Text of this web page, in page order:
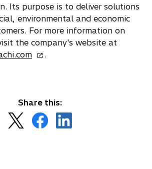
Its purpose is to deliver solutions
environmental and economic
For more information on
the company's website at
o
s
i
n
.
Share this:
p
o
p